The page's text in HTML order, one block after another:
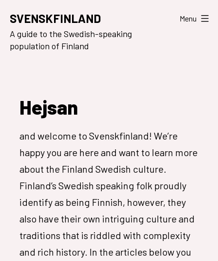
content
SVENSKFINLAND
A guide to the Swedish-speaking
population of Finland
Menu
Hejsan
and welcome to Svenskfinland! We’re
happy you are here and want to learn more
about the Finland Swedish culture.
Finland’s Swedish speaking folk proudly
identify as being Finnish, however, they
also have their own intriguing culture and
traditions that is riddled with complexity
and rich history. In the articles below you